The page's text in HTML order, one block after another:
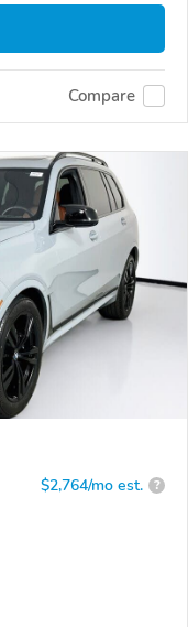
Compare
$2,764/mo est. ?